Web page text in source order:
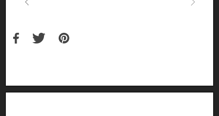
Previous Next